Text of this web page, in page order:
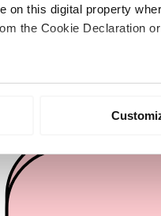
on this digital property
the Cookie Declaration
geographical location
and ads, to provide
with our social media,
to them or that they’ve